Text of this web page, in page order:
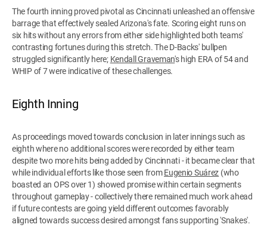
The fourth inning proved pivotal as Cincinnati unleashed an offensive
barrage that effectively sealed Arizona's fate. Scoring eight runs on
six hits without any errors from either side highlighted both teams'
contrasting fortunes during this stretch. The D-Backs' bullpen
struggled significantly here; Kendall Graveman's high ERA of 54 and
WHIP of 7 were indicative of these challenges.
Eighth Inning
As proceedings moved towards conclusion in later innings such as
eighth where no additional scores were recorded by either team
despite two more hits being added by Cincinnati - it became clear that
while individual efforts like those seen fromEugenio Suárez (who
boasted an OPS over 1) showed promise within certain segments
throughout gameplay - collectively there remained much work ahead
if future contests are going yield different outcomes favorably
aligned towards success desired amongst fans supporting 'Snakes'.